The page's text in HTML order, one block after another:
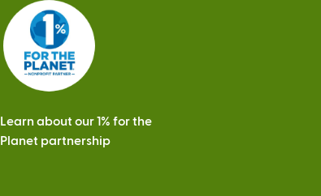
Learn about our 1% for the
Planet partnership